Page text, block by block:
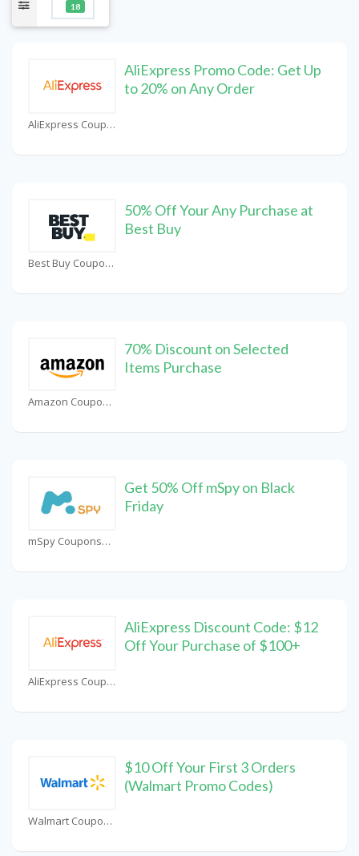
18
AliExpress Coupons
AliExpress Promo Code: Get Up
to 20% on Any Order
Best Buy Coupons
50% Off Your Any Purchase at
Best Buy
Amazon Coupons
70% Discount on Selected
Items Purchase
mSpy Coupons
Get 50% Off mSpy on Black
Friday
AliExpress Coupons
AliExpress Discount Code: $12
Off Your Purchase of $100+
Walmart Coupons
$10 Off Your First 3 Orders
(Walmart Promo Codes)